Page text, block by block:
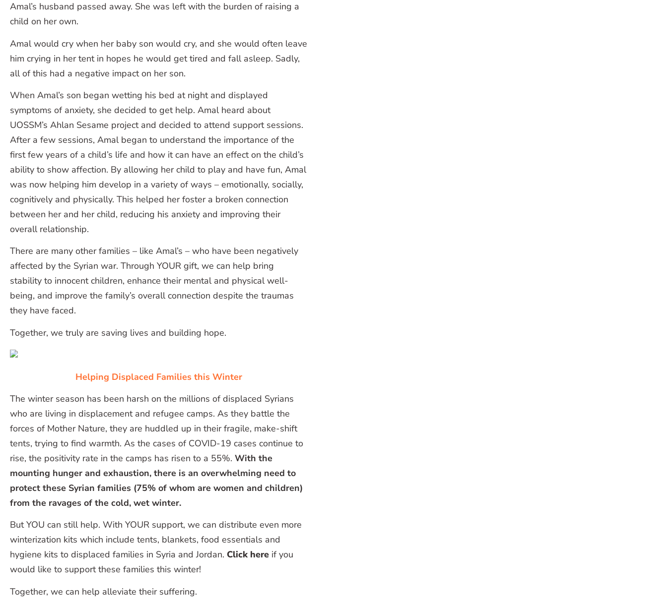
Amal’s husband passed away. She was left with the burden of raising a
child on her own.
Amal would cry when her baby son would cry, and she would often leave
him crying in her tent in hopes he would get tired and fall asleep. Sadly,
all of this had a negative impact on her son.
When Amal’s son began wetting his bed at night and displayed
symptoms of anxiety, she decided to get help. Amal heard about
UOSSM’s Ahlan Sesame project and decided to attend support sessions.
After a few sessions, Amal began to understand the importance of the
first few years of a child’s life and how it can have an effect on the child’s
ability to show affection. By allowing her child to play and have fun, Amal
was now helping him develop in a variety of ways – emotionally, socially,
cognitively and physically. This helped her foster a broken connection
between her and her child, reducing his anxiety and improving their
overall relationship.
There are many other families – like Amal’s – who have been negatively
affected by the Syrian war. Through YOUR gift, we can help bring
stability to innocent children, enhance their mental and physical well-
being, and improve the family’s overall connection despite the traumas
they have faced.
Together, we truly are saving lives and building hope.
Helping Displaced Families this Winter
The winter season has been harsh on the millions of displaced Syrians
who are living in displacement and refugee camps. As they battle the
forces of Mother Nature, they are huddled up in their fragile, make-shift
tents, trying to find warmth. As the cases of COVID-19 cases continue to
rise, the positivity rate in the camps has risen to a 55%. With the
mounting hunger and exhaustion, there is an overwhelming need to
protect these Syrian families (75% of whom are women and children)
from the ravages of the cold, wet winter.
But YOU can still help. With YOUR support, we can distribute even more
winterization kits which include tents, blankets, food essentials and
hygiene kits to displaced families in Syria and Jordan. Click here if you
would like to support these families this winter!
Together, we can help alleviate their suffering.